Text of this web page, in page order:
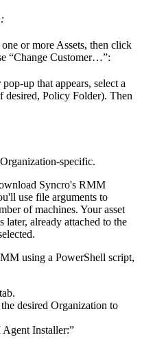
:
one or more Assets, then click
“Change Customer…”:
pop-up that appears, select a
desired, Policy Folder). Then
Organization-specific.
Syncro's RMM
'll use file arguments to
of machines. Your asset
later, already attached to the
.
using a PowerShell script,
tab.
the desired Organization to
Agent Installer:”